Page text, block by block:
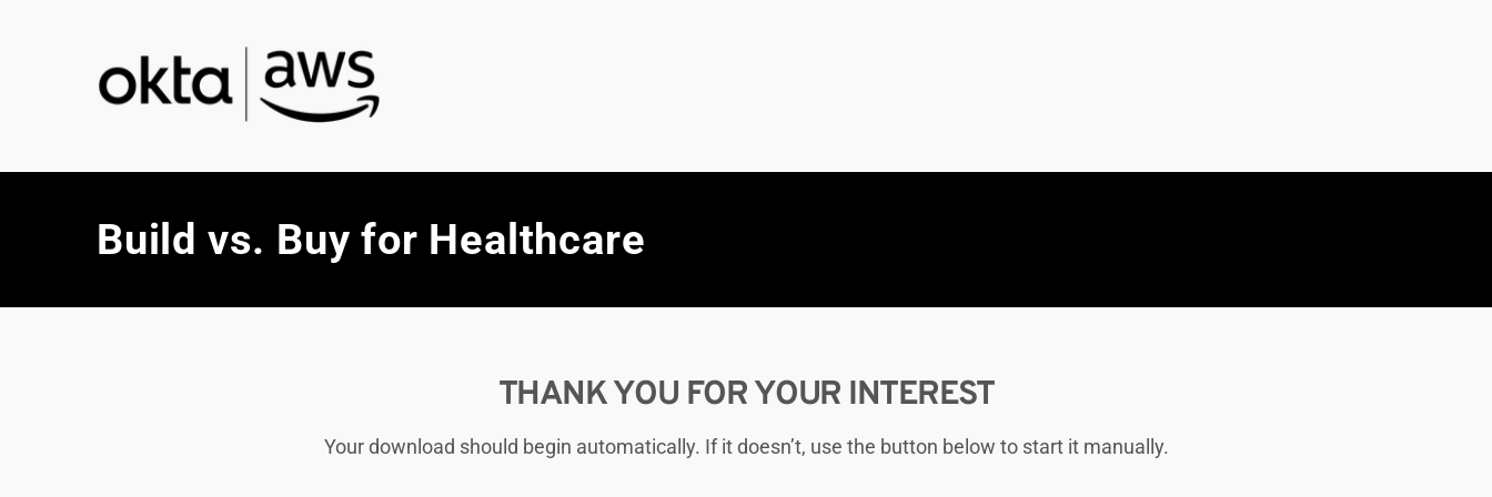
Build vs. Buy for Healthcare
THANK YOU FOR YOUR INTEREST
Your download should begin automatically. If it doesn’t, use the button below to start it manually.